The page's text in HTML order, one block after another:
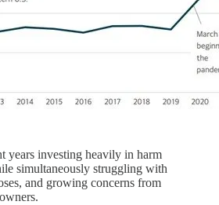
years investing heavily in harm
simultaneously struggling with
and growing concerns from